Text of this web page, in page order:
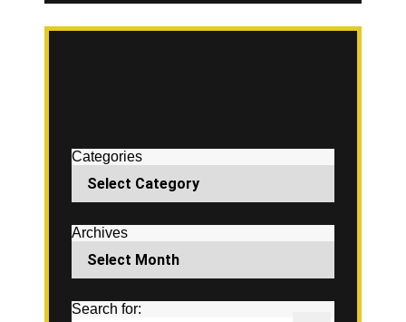
Categories
Archives
Search for: